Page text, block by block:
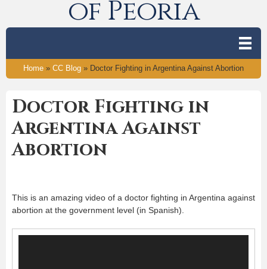
of Peoria
Home » CC Blog » Doctor Fighting in Argentina Against Abortion
Doctor Fighting in
Argentina Against
Abortion
This is an amazing video of a doctor fighting in Argentina against
abortion at the government level (in Spanish).